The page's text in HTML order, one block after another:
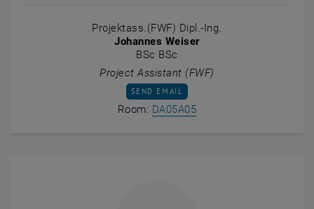
Projektass.(FWF) Dipl.-Ing.
Johannes Weiser
BSc BSc
Project Assistant (FWF)
SEND EMAIL TO JOHANNES WEISER
SEND EMAIL
Room: DA05A05Show room DA05A05